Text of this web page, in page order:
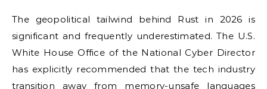
The geopolitical tailwind behind Rust in 2026 is
significant and frequently underestimated. The U.S.
White House Office of the National Cyber Director
has explicitly recommended that the tech industry
transition away from memory-unsafe languages